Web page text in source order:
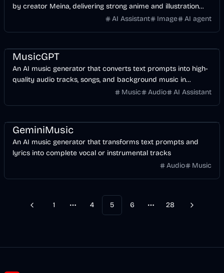
by creator Meina, delivering strong anime and illustration
results even with short prompts.AI Assistant Image AI agent
MusicGPT
An AI music generator that converts text prompts into high-
quality audio tracks, songs, and background music in
Music Audio AI Assistant
GeminiMusic
An AI music generator that transforms text prompts and
lyrics into complete vocal or instrumental tracks
Audio
Music
Previous
1
More pages
4 5 6
More pages
28 Next